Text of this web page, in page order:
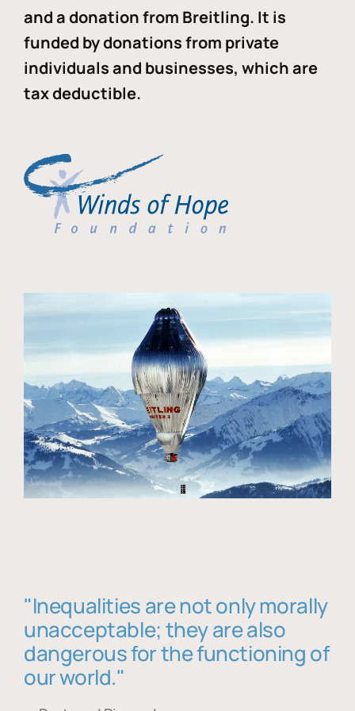
and a donation from Breitling. It is
funded by donations from private
individuals and businesses, which are
tax deductible.
"Inequalities are not only morally
unacceptable; they are also
dangerous for the functioning of
our world."